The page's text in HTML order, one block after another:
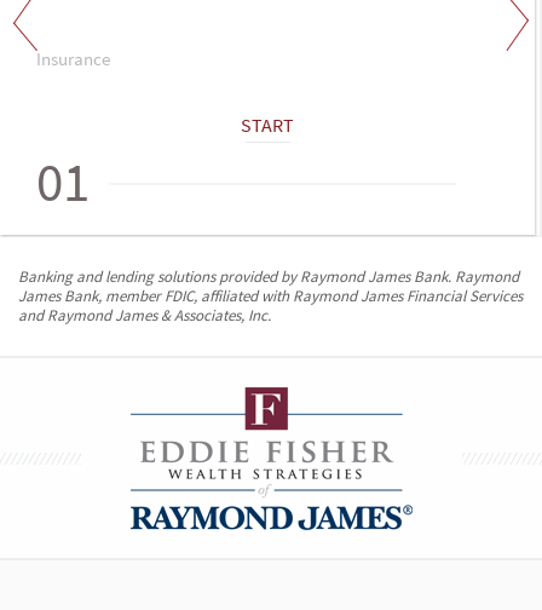
Insurance
START
01
Banking and lending solutions provided by Raymond James Bank. Raymond
James Bank, member FDIC, affiliated with Raymond James Financial Services
and Raymond James & Associates, Inc.